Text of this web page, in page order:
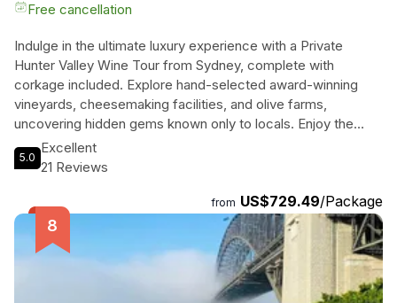
Free cancellation
Indulge in the ultimate luxury experience with a Private
Hunter Valley Wine Tour from Sydney, complete with
corkage included. Explore hand-selected award-winning
vineyards, cheesemaking facilities, and olive farms,
uncovering hidden gems known only to locals. Enjoy the
convenience of private transportation, chilled water, WiFi on
board, and air-conditioned comfort as you sip and savor
corkage taken care of, all you need to do is relax and enjoy
the stunning scenery and world-class wines. Don't miss this
exclusive opportunity to elevate your wine tasting
experience to a whole new level.
5.0
Excellent
21 Reviews
from US$729.49/Package